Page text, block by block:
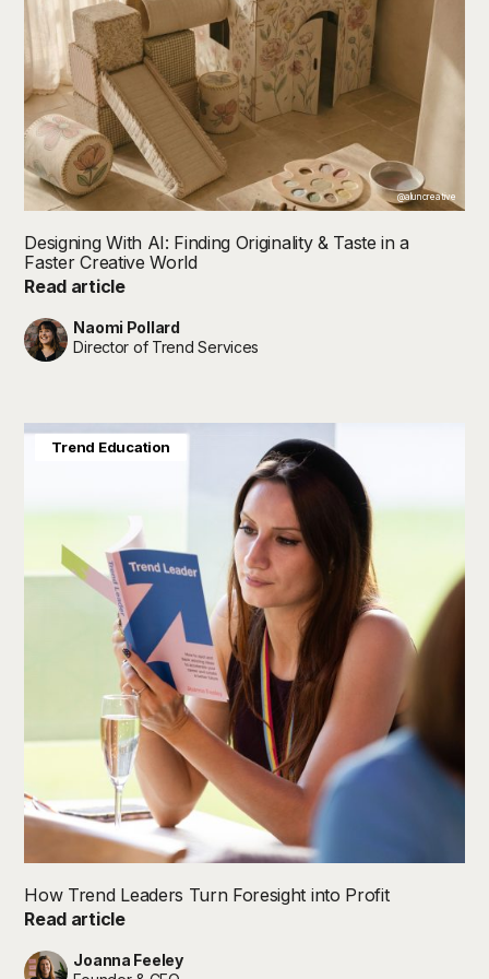
@aluncreative
Designing With AI: Finding Originality & Taste in a
Faster Creative World
Read article
Naomi Pollard
Director of Trend Services
How Trend Leaders Turn Foresight into Profit
Read article
Joanna Feeley
Joanna Feeley
Trend Education